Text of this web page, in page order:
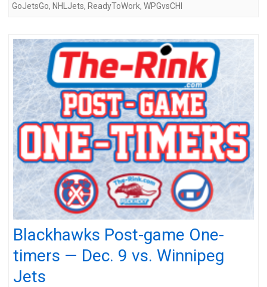
GoJetsGo, NHLJets, ReadyToWork, WPGvsCHI
Blackhawks Post-game One-
timers — Dec. 9 vs. Winnipeg
Jets